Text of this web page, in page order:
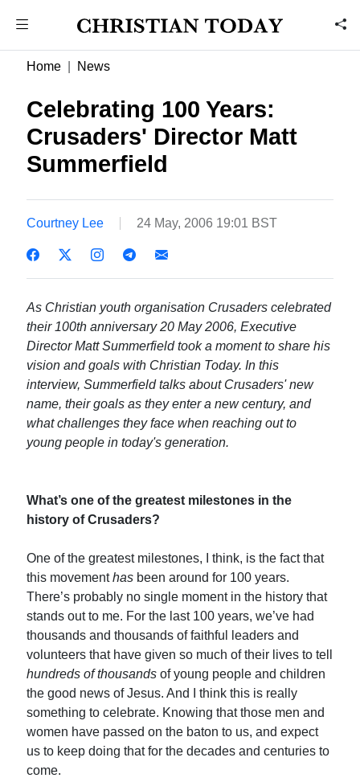
Home News
Celebrating 100 Years:
Crusaders' Director Matt
Summerfield
Courtney Lee 24 May, 2006 19:01 BST
As Christian youth organisation Crusaders celebrated
their 100th anniversary 20 May 2006, Executive
Director Matt Summerfield took a moment to share his
vision and goals with Christian Today. In this
interview, Summerfield talks about Crusaders' new
name, their goals as they enter a new century, and
what challenges they face when reaching out to
young people in today's generation.
What’s one of the greatest milestones in the
history of Crusaders?
One of the greatest milestones, I think, is the fact that
this movementhas been around for 100 years.
There’s probably no single moment in the history that
stands out to me. For the last 100 years, we’ve had
thousands and thousands of faithful leaders and
volunteers that have given so much of their lives to tell
hundreds of thousands of young people and children
the good news of Jesus. And I think this is really
something to celebrate. Knowing that those men and
women have passed on the baton to us, and expect
us to keep doing that for the decades and centuries to
come.